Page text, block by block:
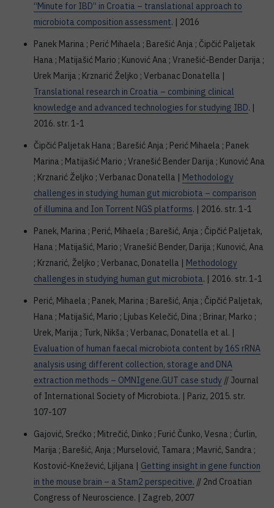
“Minute for IBD” in Croatia – translational approach to
microbiota composition assessment. | 2016
Panek Marina ; Perić Mihaela ; Barešić Anja ; Čipčić Paljetak
Hana ; Matijašić Mario ; Kunović Ana ; Vranešić-Bender Darija ;
Urek Marija ; Krznarić Željko ; Verbanac Donatella |
Translational research in Croatia – combining clinical
knowledge and advanced technologies for studying IBD. |
2016. str. 1-1
Čipčić Paljetak Hana ; Barešić Anja ; Perić Mihaela ; Panek
Marina ; Matijašić Mario ; Vranešić Bender Darija ; Kunović Ana
; Krznarić Željko ; Verbanac Donatella | Methodology
challenges in studying human gut microbiota – comparison
of illumina and Ion Torrent NGS platforms. | 2016. str. 1-1
Panek, Marina ; Perić, Mihaela ; Barešić, Anja ; Čipčić Paljetak,
Hana ; Matijašić, Mario ; Vranešić Bender, Darija ; Kunović, Ana
; Krznarić, Željko ; Verbanac, Donatella | Methodology
challenges in studying human gut microbiota. | 2016. str. 1-1
Perić, Mihaela ; Panek, Marina ; Barešić, Anja ; Čipčić Paljetak,
Hana ; Matijašić, Mario ; Ljubas Kelečić, Dina ; Brinar, Marko ;
Urek, Marija ; Turk, Nikša ; Verbanac, Donatella et al. |
Evaluation of human faecal microbiota content by 16S rRNA
analysis using different collection, storage and DNA
extraction methods – OMNIgene.GUT case study // Journal
of International Society of Microbiota. | Pariz, 2015. str.
107-107
Gajović, Srećko ; Mitrečić, Dinko ; Furić Čunko, Vesna ; Ćurlin,
Marija ; Barešić, Anja ; Murselović, Tamara ; Mavrić, Sandra ;
Kostović-Knežević, Ljiljana | Getting insight in gene function
in the mouse brain – a Stam2 perspecitive. // 2nd Croatian
Congress of Neuroscience. | Zagreb, 2007